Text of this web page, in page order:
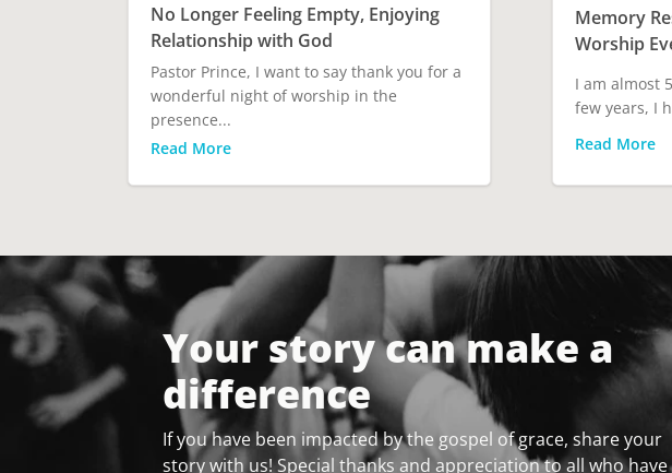
No Longer Feeling Empty, Enjoying
Relationship with God
Pastor Prince, I want to say thank you for a
wonderful night of worship in the
presence...
Read More
Memory
Worship
I am almost
few years, I
Read More
Your story can make a
difference
If you have been impacted by the gospel of grace, share your
story with us! Special thanks and appreciation to all who have